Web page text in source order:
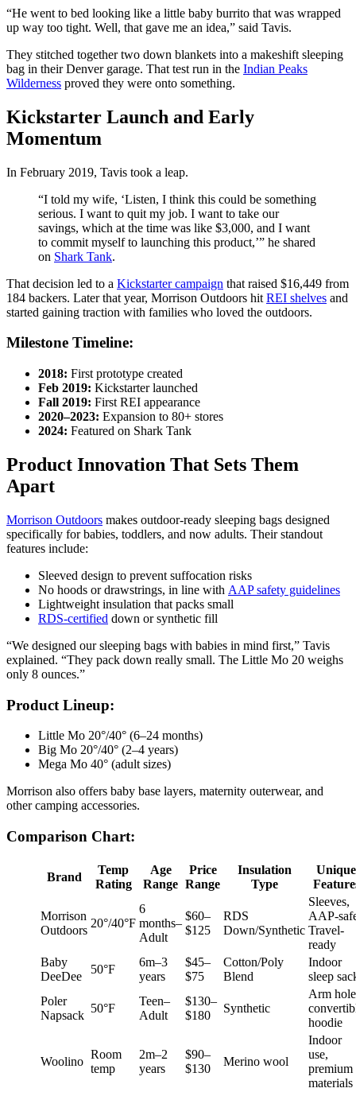
“He went to bed looking like a little baby burrito that was wrapped
up way too tight. Well, that gave me an idea,” said Tavis.
They stitched together two down blankets into a makeshift sleeping
bag in their Denver garage. That test run in the Indian Peaks
Wilderness proved they were onto something.
Kickstarter Launch and Early
Momentum
In February 2019, Tavis took a leap.
“I told my wife, ‘Listen, I think this could be something
serious. I want to quit my job. I want to take our
savings, which at the time was like $3,000, and I want
to commit myself to launching this product,’” he shared
on Shark Tank.
That decision led to a Kickstarter campaign that raised $16,449 from
184 backers. Later that year, Morrison Outdoors hit REI shelves and
started gaining traction with families who loved the outdoors.
Milestone Timeline:
2018: First prototype created
Feb 2019: Kickstarter launched
Fall 2019: First REI appearance
2020–2023: Expansion to 80+ stores
2024: Featured on Shark Tank
Product Innovation That Sets Them
Apart
Morrison Outdoors makes outdoor-ready sleeping bags designed
specifically for babies, toddlers, and now adults. Their standout
features include:
Sleeved design to prevent suffocation risks
No hoods or drawstrings, in line with AAP safety guidelines
Lightweight insulation that packs small
RDS-certified down or synthetic fill
“We designed our sleeping bags with babies in mind first,” Tavis
explained. “They pack down really small. The Little Mo 20 weighs
only 8 ounces.”
Product Lineup:
Little Mo 20°/40° (6–24 months)
Big Mo 20°/40° (2–4 years)
Mega Mo 40° (adult sizes)
Morrison also offers baby base layers, maternity outerwear, and
other camping accessories.
Comparison Chart:
Brand
Temp
Rating
Age
Range
Price
Range
Insulation
Type
Unique
Morrison
Outdoors
20°/40°F
6
months–
Adult
$60–
$125
RDS
Down/Synthetic
Sleeves,
AAP-
Travel-
ready
Baby
DeeDee
50°F
6m–3
years
$45–
$75
Cotton/Poly
Blend
Indoor
sleep
Poler
Napsack
50°F
Teen–
Adult
$130–
$180
Synthetic
Arm
hoodie
Woolino
Room
temp
2m–2
years
$90–
$130
Merino wool
Indoor
use,
premium
materials